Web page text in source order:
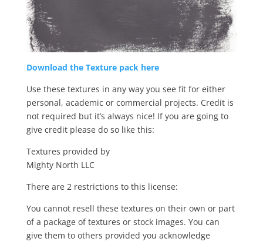
Download the Texture pack here
Use these textures in any way you see fit for either
personal, academic or commercial projects. Credit is
not required but it’s always nice! If you are going to
give credit please do so like this:
Textures provided by
Mighty North LLC
There are 2 restrictions to this license:
You cannot resell these textures on their own or part
of a package of textures or stock images. You can
give them to others provided you acknowledge